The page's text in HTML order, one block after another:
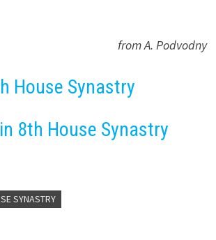
from A. Podvodny
House Synastry
8th House Synastry
SYNASTRY